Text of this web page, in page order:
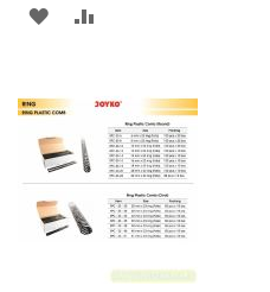
ADD
WISH
LIST
COMPARE